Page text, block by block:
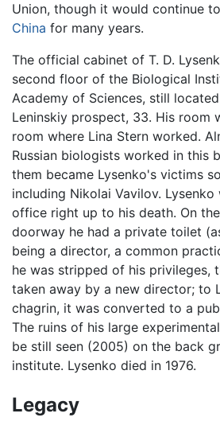
Union, though it would continue
China for many years.
The official cabinet of T. D.
second floor of the Biological
Academy of Sciences, still
Leninskiy prospect, 33. His room
room where Lina Stern worked.
Russian biologists worked in this
them became Lysenko's victims
including Nikolai Vavilov.
office right up to his death. On
doorway he had a private toilet
being a director, a common
he was stripped of his privileges,
taken away by a new director; to
chagrin, it was converted to a
The ruins of his large
be still seen (2005) on the back
institute. Lysenko died in 1976.
Legacy